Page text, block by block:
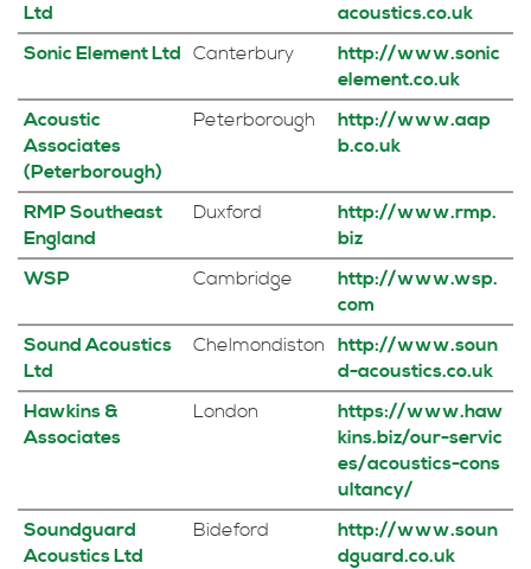
Ltd
acoustics.co.uk
Sonic Element Ltd Canterbury
http://www.sonic
element.co.uk
Acoustic
Associates
(Peterborough)
Peterborough
http://www.aap
b.co.uk
RMP Southeast
England
Duxford
http://www.rmp.
biz
WSP
Cambridge
http://www.wsp.
com
Sound Acoustics
Ltd
Chelmondiston
http://www.soun
d-acoustics.co.uk
Hawkins &
Associates
London
https://www.haw
kins.biz/our-servic
es/acoustics-cons
ultancy/
Soundguard
Acoustics Ltd
Bideford
http://www.soun
dguard.co.uk